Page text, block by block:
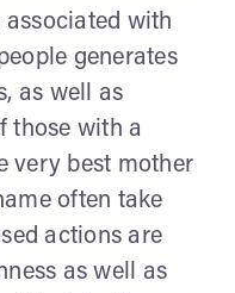
associated with
generates
as well as
those with a
very best mother
often take
actions are
as well as